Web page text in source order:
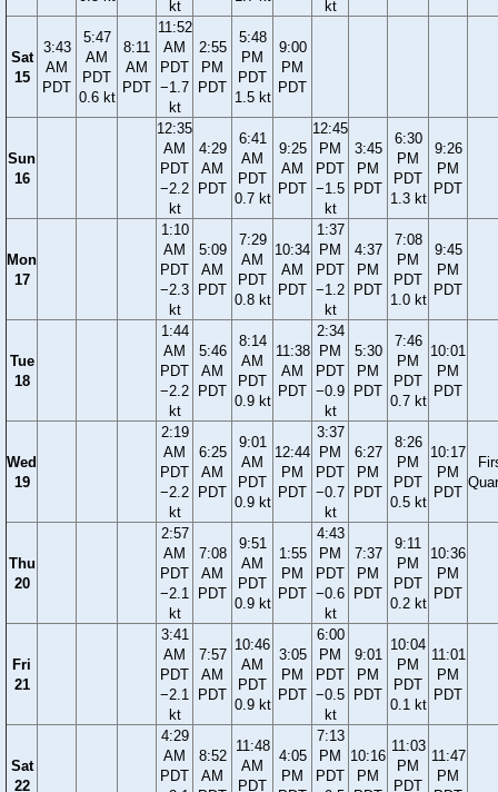
kt
kt
Sat
15
3:43
AM
PDT
5:47
AM
PDT
0.6 kt
8:11
AM
PDT
11:52
AM
PDT
−1.7
kt
2:55
PM
PDT
5:48
PM
PDT
1.5 kt
9:00
PM
PDT
Sun
16
12:35
AM
PDT
−2.2
kt
4:29
AM
PDT
6:41
AM
PDT
0.7 kt
9:25
AM
PDT
12:45
PM
PDT
−1.5
kt
3:45
PM
PDT
6:30
PM
PDT
1.3 kt
9:26
PM
PDT
Mon
17
1:10
AM
PDT
−2.3
kt
5:09
AM
PDT
7:29
AM
PDT
0.8 kt
10:34
AM
PDT
1:37
PM
PDT
−1.2
kt
4:37
PM
PDT
7:08
PM
PDT
1.0 kt
9:45
PM
PDT
Tue
18
1:44
AM
PDT
−2.2
kt
5:46
AM
PDT
8:14
AM
PDT
0.9 kt
11:38
AM
PDT
2:34
PM
PDT
−0.9
kt
5:30
PM
PDT
7:46
PM
PDT
0.7 kt
10:01
PM
PDT
Wed
19
2:19
AM
PDT
−2.2
kt
6:25
AM
PDT
9:01
AM
PDT
0.9 kt
12:44
PM
PDT
3:37
PM
PDT
−0.7
kt
6:27
PM
PDT
8:26
PM
PDT
0.5 kt
10:17
PM
PDT
Thu
20
2:57
AM
PDT
−2.1
kt
7:08
AM
PDT
9:51
AM
PDT
0.9 kt
1:55
PM
PDT
4:43
PM
PDT
−0.6
kt
7:37
PM
PDT
9:11
PM
PDT
0.2 kt
10:36
PM
PDT
Fri
21
3:41
AM
PDT
−2.1
kt
7:57
AM
PDT
10:46
AM
PDT
0.9 kt
3:05
PM
PDT
6:00
PM
PDT
−0.5
kt
9:01
PM
PDT
10:04
PM
PDT
0.1 kt
11:01
PM
PDT
Sat
22
4:29
AM
PDT
8:52
AM
11:48
AM
PDT
4:05
PM
7:13
PM
PDT
10:16
PM
11:03
PM
PDT
11:47
PM